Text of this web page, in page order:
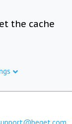
the cache